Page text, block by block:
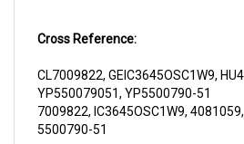
YP550079051, YP5500790-51
7009822, IC3645OSC1W9, 4081059,
5500790-51